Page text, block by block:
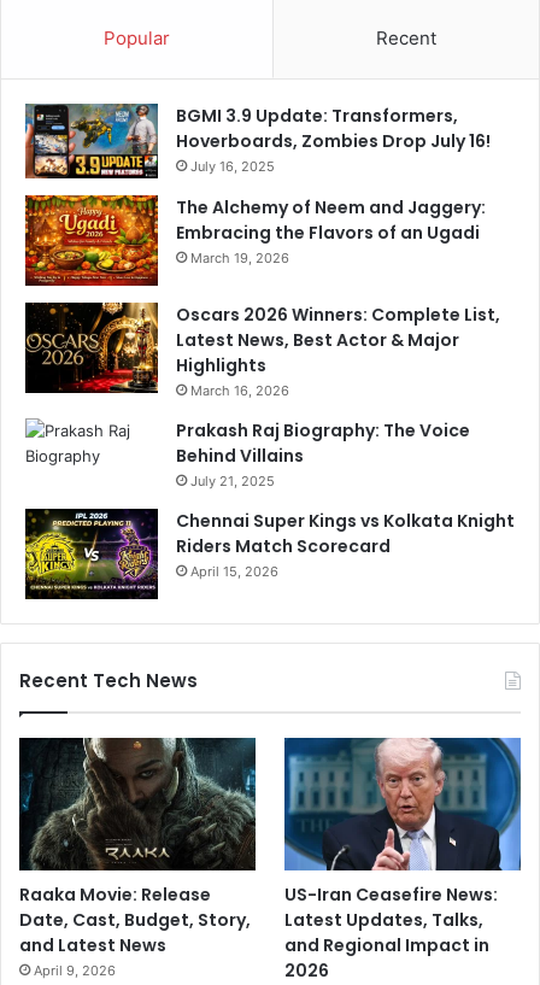
Popular Recent
BGMI 3.9 Update: Transformers,
Hoverboards, Zombies Drop July 16!
July 16, 2025
The Alchemy of Neem and Jaggery:
Embracing the Flavors of an Ugadi
March 19, 2026
Oscars 2026 Winners: Complete List,
Latest News, Best Actor & Major
Highlights
March 16, 2026
Prakash Raj Biography: The Voice
Behind Villains
July 21, 2025
Chennai Super Kings vs Kolkata Knight
Riders Match Scorecard
April 15, 2026
Recent Tech News
Raaka Movie: Release
Date, Cast, Budget, Story,
and Latest News
April 9, 2026
US-Iran Ceasefire News:
Latest Updates, Talks,
and Regional Impact in
2026